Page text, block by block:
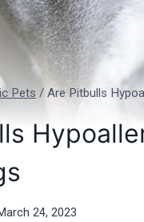
Pets / Are Pitbulls
24, 2023